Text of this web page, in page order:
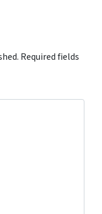
Required fields